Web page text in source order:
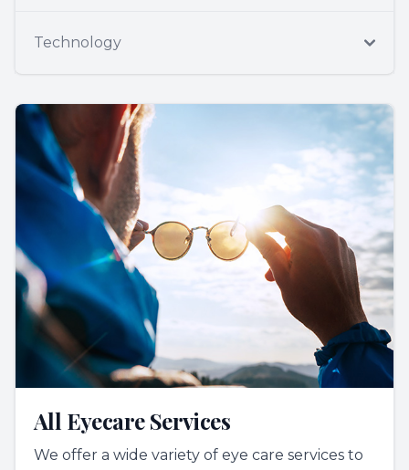
Technology
All Eyecare Services
We offer a wide variety of eye care services to